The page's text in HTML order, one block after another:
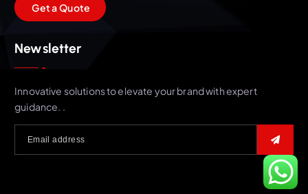
GetaQuote
Newsletter
Innovative solutions to elevate your brand with expert
guidance. .